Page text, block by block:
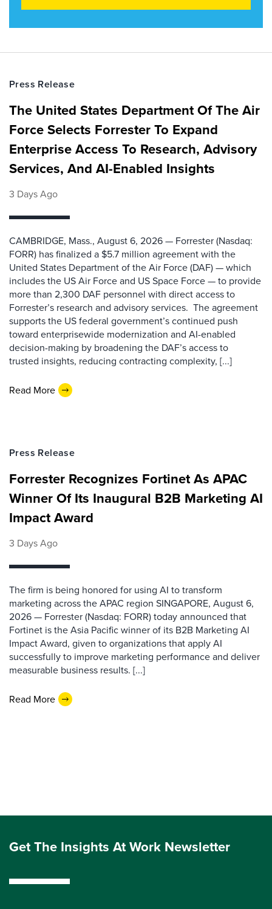
Press Release
The United States Department Of The Air
Force Selects Forrester To Expand
Enterprise Access To Research, Advisory
Services, And AI-Enabled Insights
3 Days Ago
CAMBRIDGE, Mass., August 6, 2026 — Forrester (Nasdaq:
FORR) has finalized a $5.7 million agreement with the
United States Department of the Air Force (DAF) — which
includes the US Air Force and US Space Force — to provide
more than 2,300 DAF personnel with direct access to
Forrester’s research and advisory services. The agreement
supports the US federal government’s continued push
toward enterprisewide modernization and AI-enabled
decision-making by broadening the DAF’s access to
trusted insights, reducing contracting complexity, [...]
Read More
Press Release
Forrester Recognizes Fortinet As APAC
Winner Of Its Inaugural B2B Marketing AI
Impact Award
3 Days Ago
The firm is being honored for using AI to transform
marketing across the APAC region SINGAPORE, August 6,
2026 — Forrester (Nasdaq: FORR) today announced that
Fortinet is the Asia Pacific winner of its B2B Marketing AI
Impact Award, given to organizations that apply AI
successfully to improve marketing performance and deliver
measurable business results. [...]
Read More
Get The Insights At Work Newsletter